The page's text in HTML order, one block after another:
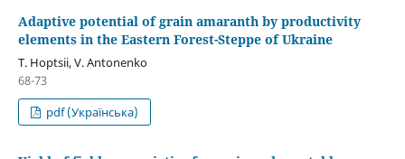
Adaptive potential of grain amaranth by productivity
elements in the Eastern Forest-Steppe of Ukraine
T. Hoptsii, V. Antonenko
68-73
pdf (Українська)